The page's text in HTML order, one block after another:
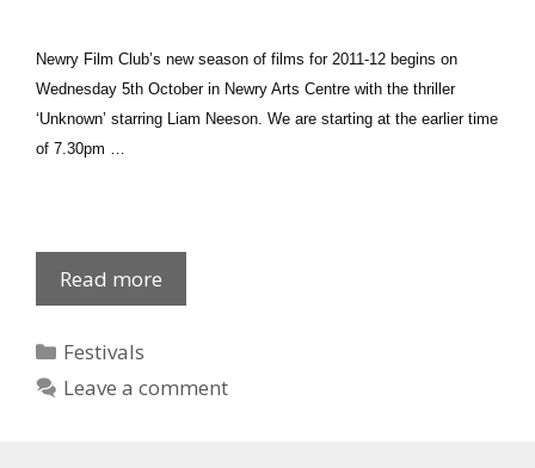
Newry Film Club’s new season of films for 2011-12 begins on
Wednesday 5th October in Newry Arts Centre with the thriller
‘Unknown’ starring Liam Neeson. We are starting at the earlier time
of 7.30pm …
Read more
Film
Season
Categories
Festivals
Leave a comment